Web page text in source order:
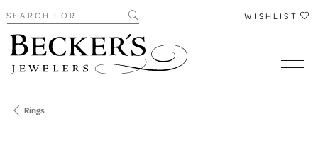
Search for... WISHLIST
Rings